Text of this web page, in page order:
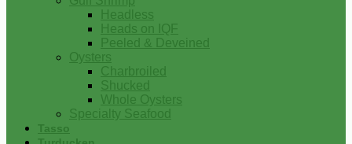
Headless
Heads on IQF
Peeled & Deveined
Oysters
Charbroiled
Shucked
Whole Oysters
Specialty Seafood
Tasso